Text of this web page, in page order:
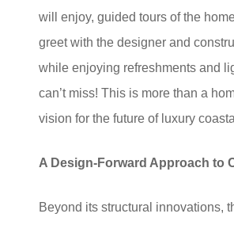
will enjoy, guided tours of the
greet with the designer and
while enjoying refreshments and
can’t miss! This is more than a
vision for the future of luxury
A Design-Forward Approach to
Beyond its structural innovations,